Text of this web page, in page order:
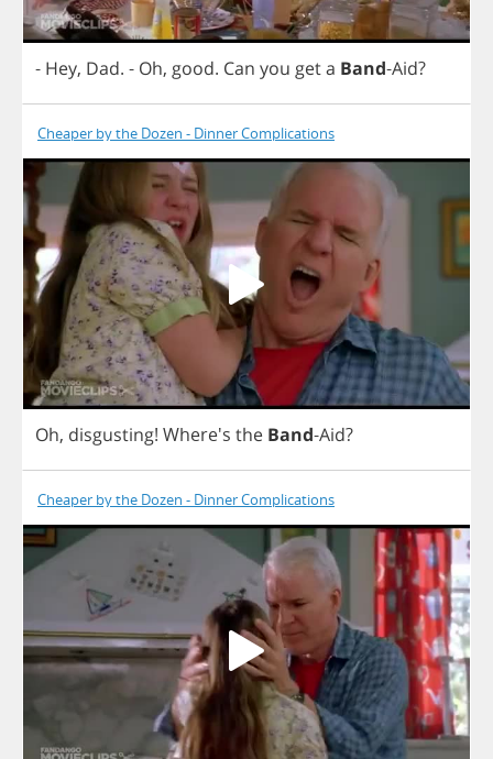
- Hey, Dad. - Oh, good. Can you geta Band-Aid?
Cheaper by the Dozen - Dinner Complications
Oh, disgusting! Where's the Band-Aid?
Cheaper by the Dozen - Dinner Complications